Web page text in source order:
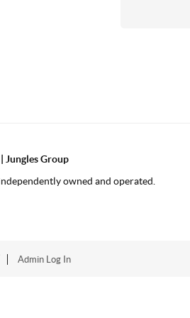
Jungles Group
owned and operated.
Admin Log In